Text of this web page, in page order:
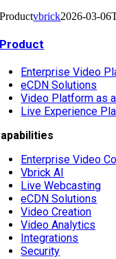
Productvbrick2026-03-
Product
Enterprise Video
eCDN Solutions
Video Platform as
Live Experience
Enterprise Video
Vbrick AI
Live Webcasting
eCDN Solutions
Video Creation
Video Analytics
Integrations
Security